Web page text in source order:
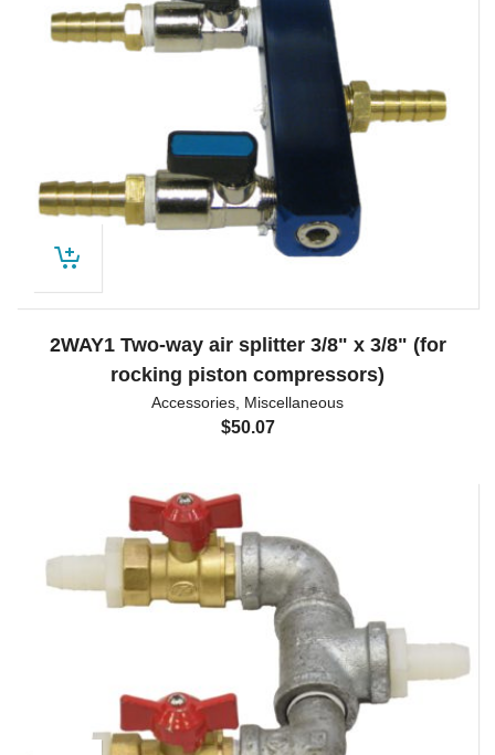
2WAY1 Two-way air splitter 3/8" x 3/8" (for
rocking piston compressors)
Accessories Miscellaneous
$50.07